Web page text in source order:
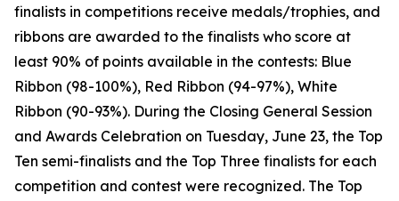
finalists in competitions receive medals/trophies, and
ribbons are awarded to the finalists who score at
least 90% of points available in the contests: Blue
Ribbon (98-100%), Red Ribbon (94-97%), White
Ribbon (90-93%). During the Closing General Session
and Awards Celebration on Tuesday, June 23, the Top
Ten semi-finalists and the Top Three finalists for each
competition and contest were recognized. The Top